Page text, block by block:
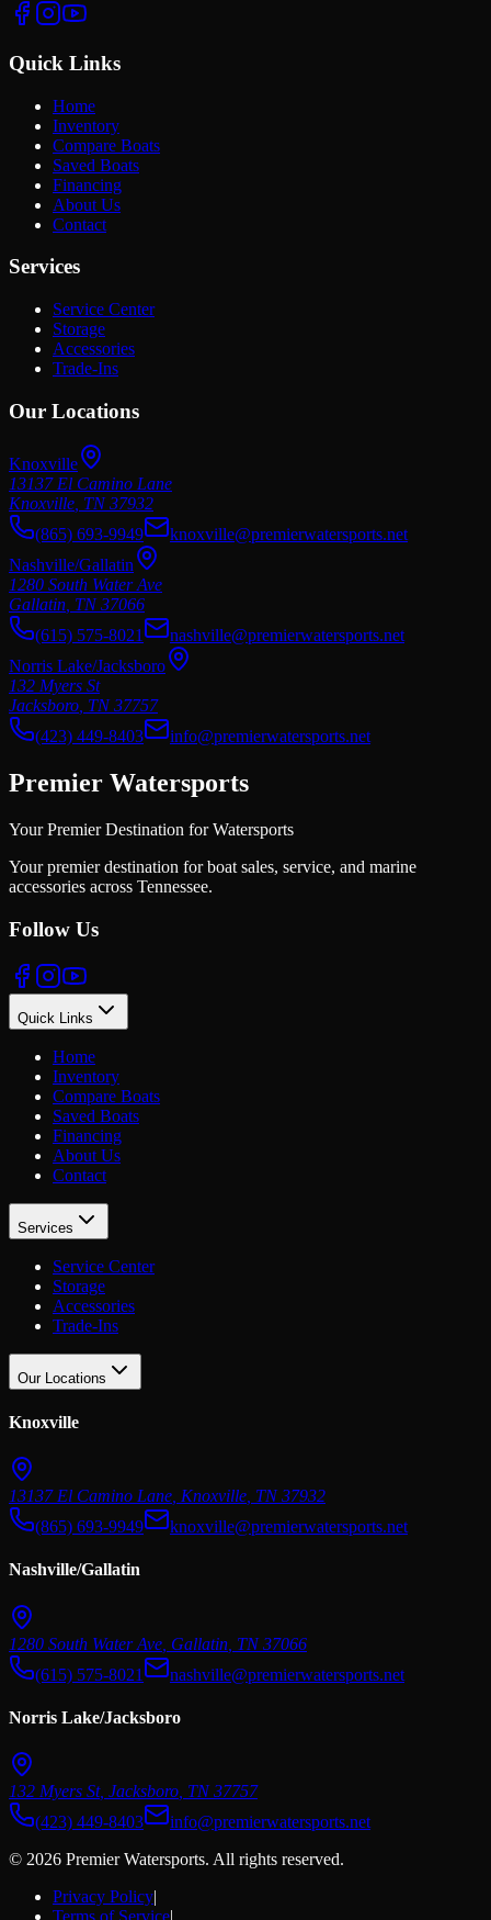
Quick Links
Home
Inventory
Compare Boats
Saved Boats
Financing
About Us
Contact
Services
Service Center
Storage
Accessories
Trade-Ins
Our Locations
Knoxville
13137 El Camino Lane
Knoxville, TN 37932
(865) 693-9949
knoxville@premierwatersports.net
Nashville/Gallatin
1280 South Water Ave
Gallatin, TN 37066
(615) 575-8021
nashville@premierwatersports.net
Norris Lake/Jacksboro
132 Myers St
Jacksboro, TN 37757
(423) 449-8403
info@premierwatersports.net
Premier Watersports
Your Premier Destination for Watersports
Your premier destination for boat sales, service, and marine
accessories across Tennessee.
Follow Us
Quick Links
Home
Inventory
Compare Boats
Saved Boats
Financing
About Us
Contact
Services
Service Center
Storage
Accessories
Trade-Ins
Our Locations
Knoxville
13137 El Camino Lane Knoxville TN 37932
(865) 693-9949
knoxville@premierwatersports.net
Nashville/Gallatin
1280 South Water Ave Gallatin TN 37066
(615) 575-8021
nashville@premierwatersports.net
Norris Lake/Jacksboro
132 Myers St, Jacksboro TN 37757
(423) 449-8403
info@premierwatersports.net
© 2026 Premier Watersports. All rights reserved.
Privacy Policy|